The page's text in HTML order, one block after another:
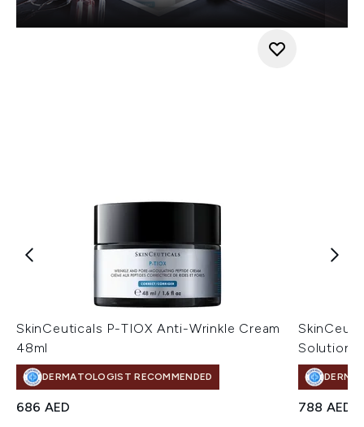
SkinCeuticals P-TIOX Anti-Wrinkle Cream
48ml
DERMATOLOGIST RECOMMENDED
686 AED
Solution
788 AED